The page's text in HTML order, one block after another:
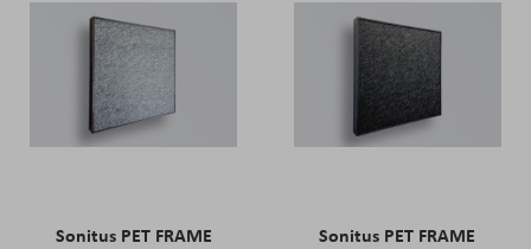
Sonitus PET FRAME
Sonitus PET FRAME